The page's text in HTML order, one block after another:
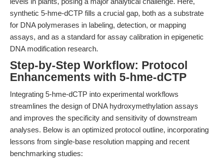
synthetic 5-hme-dCTP fills a crucial gap, both as a substrate
for DNA polymerases in labeling, detection, or mapping
assays, and as a standard for assay calibration in epigenetic
DNA modification research.
Step-by-Step Workflow: Protocol
Enhancements with 5-hme-dCTP
Integrating 5-hme-dCTP into experimental workflows
streamlines the design of DNA hydroxymethylation assays
and improves the specificity and sensitivity of downstream
analyses. Below is an optimized protocol outline, incorporating
lessons from single-base resolution mapping and recent
benchmarking studies: